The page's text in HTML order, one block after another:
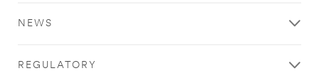
NEWS
REGULATORY